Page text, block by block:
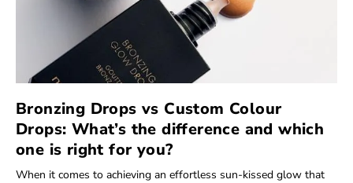
Bronzing Drops vs Custom Colour
Drops: What’s the difference and which
one is right for you?
When it comes to achieving an effortless sun-kissed glow that